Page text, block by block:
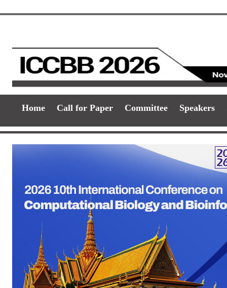
Home Call for Paper Committee Speakers